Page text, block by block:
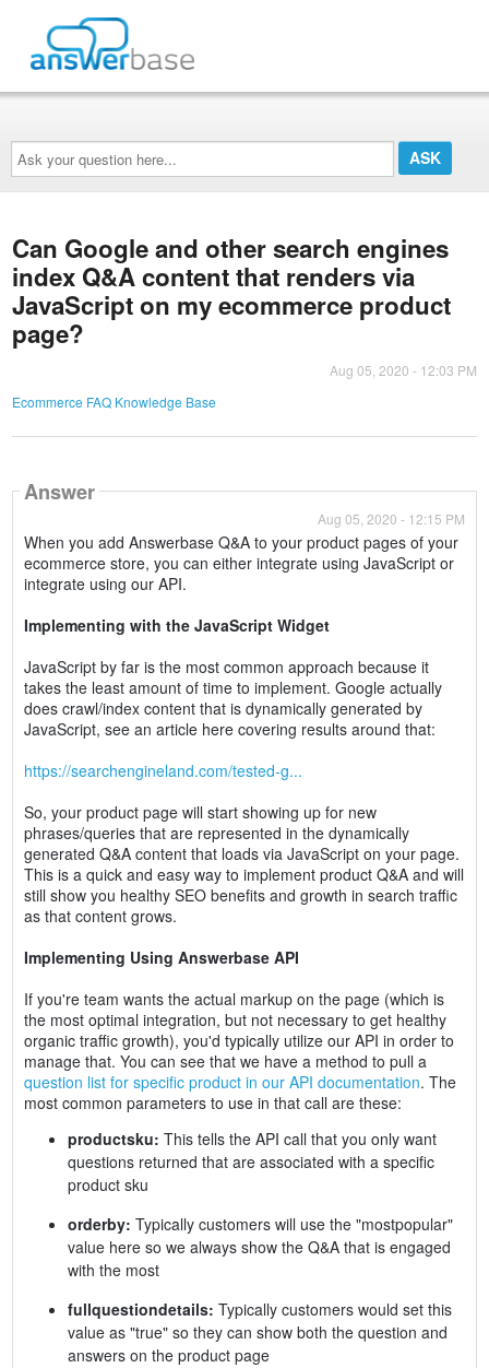
Ask
your
question
here...
Can Google and other search engines
index Q&A content that renders via
JavaScript on my ecommerce product
page?
Aug 05, 2020 - 12:03 PM
Ecommerce FAQ Knowledge Base
Answer
Aug 05, 2020 - 12:15 PM
When you add Answerbase Q&A to your product pages of your
ecommerce store, you can either integrate using JavaScript or
integrate using our API.
Implementing with the JavaScript Widget
JavaScript by far is the most common approach because it
takes the least amount of time to implement. Google actually
does crawl/index content that is dynamically generated by
JavaScript, see an article here covering results around that:
https://searchengineland.com/tested-g...
So, your product page will start showing up for new
phrases/queries that are represented in the dynamically
generated Q&A content that loads via JavaScript on your page.
This is a quick and easy way to implement product Q&A and will
still show you healthy SEO benefits and growth in search traffic
as that content grows.
Implementing Using Answerbase API
If you're team wants the actual markup on the page (which is
the most optimal integration, but not necessary to get healthy
organic traffic growth), you'd typically utilize our API in order to
manage that. You can see that we have a method to pull a
question list for specific product in our API documentation. The
most common parameters to use in that call are these:
productsku: This tells the API call that you only want
questions returned that are associated with a specific
product sku
orderby: Typically customers will use the "mostpopular"
value here so we always show the Q&A that is engaged
with the most
fullquestiondetails: Typically customers would set this
value as "true" so they can show both the question and
answers on the product page